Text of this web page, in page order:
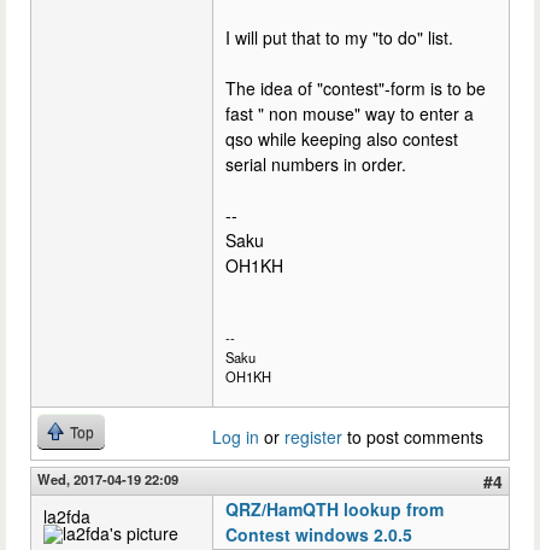
I will put that to my "to do" list.
The idea of "contest"-form is to be
fast " non mouse" way to enter a
qso while keeping also contest
serial numbers in order.
--
Saku
OH1KH
--
Saku
OH1KH
Top Log in or register to post comments
Wed, 2017-04-19 22:09
#4
la2fda
QRZ/HamQTH lookup from
Contest windows 2.0.5